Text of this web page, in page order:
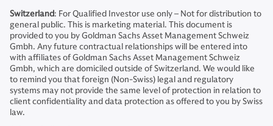
Switzerland: For Qualified Investor use only – Not for distribution to
general public. This is marketing material. This document is
provided to you by Goldman Sachs Asset Management Schweiz
Gmbh. Any future contractual relationships will be entered into
with affiliates of Goldman Sachs Asset Management Schweiz
Gmbh, which are domiciled outside of Switzerland. We would like
to remind you that foreign (Non-Swiss) legal and regulatory
systems may not provide the same level of protection in relation to
client confidentiality and data protection as offered to you by Swiss
law.